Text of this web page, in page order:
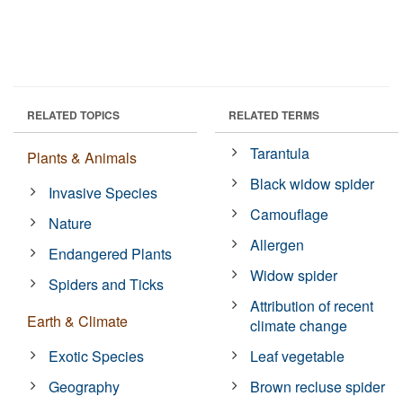
RELATED TOPICS
Plants & Animals
Invasive Species
Nature
Endangered Plants
Spiders and Ticks
Earth & Climate
Exotic Species
Geography
RELATED TERMS
Tarantula
Black widow spider
Camouflage
Allergen
Widow spider
Attribution of recent
climate change
Leaf vegetable
Brown recluse spider